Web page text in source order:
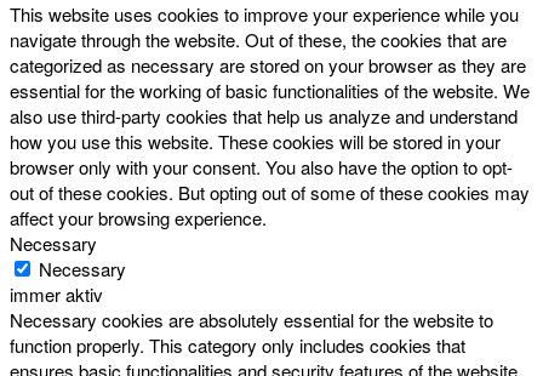
This website uses cookies to improve your experience while you
navigate through the website. Out of these, the cookies that are
categorized as necessary are stored on your browser as they are
essential for the working of basic functionalities of the website. We
also use third-party cookies that help us analyze and understand
how you use this website. These cookies will be stored in your
browser only with your consent. You also have the option to opt-
out of these cookies. But opting out of some of these cookies may
affect your browsing experience.
Necessary
Necessary
immer aktiv
Necessary cookies are absolutely essential for the website to
function properly. This category only includes cookies that